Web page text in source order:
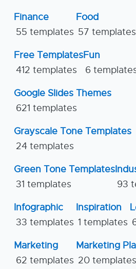
Finance
55 templates
Food
57 templates
Free Templates
412 templates
Fun
6
Google Slides Themes
621 templates
Grayscale Tone Templates
24 templates
Green Tone Templates
31 templates
93
Infographic
33 templates
Inspiration
1 templates
Marketing
62 templates
Marketing
20 templates